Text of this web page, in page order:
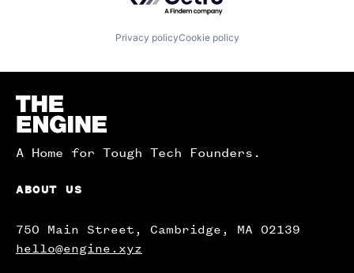
Privacy policyCookie policy
Homepage
A Home for Tough Tech Founders.
ABOUT US
750 Main Street, Cambridge, MA 02139
hello@engine.xyz